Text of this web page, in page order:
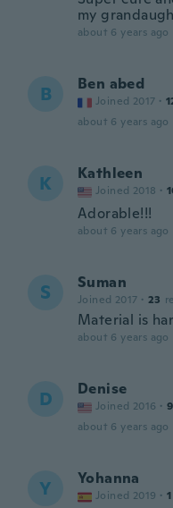
my
about 6 years ago
B Ben abed
Joined 2017 ·
about 6 years ago
K Kathleen
Joined 2018 ·
Adorable!!!
about 6 years ago
S Suman
Joined 2017 · 23
Material is
about 6 years ago
D Denise
Joined 2016 ·
about 6 years ago
Y Yohanna
Joined 2019 · 1